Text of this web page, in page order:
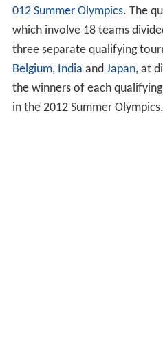
012 Summer Olympics. The
which involve 18 teams
three separate qualifying
Belgium, India and Japan, at
the winners of each
in the 2012 Summer Olympics.